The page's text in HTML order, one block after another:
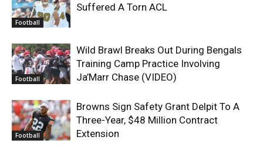
Football
Suffered A Torn ACL
Football
Wild Brawl Breaks Out During Bengals
Training Camp Practice Involving
Ja’Marr Chase (VIDEO)
Football
Browns Sign Safety Grant Delpit To A
Three-Year, $48 Million Contract
Extension